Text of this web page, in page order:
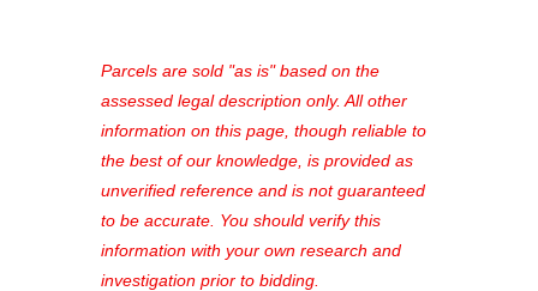
see comprehensive listings, track your
favorites, and much more Don't miss
out—register now and find the perfect
property for you!
Parcels are sold "as is" based on the
assessed legal description only. All other
information on this page, though reliable to
the best of our knowledge, is provided as
unverified reference and is not guaranteed
to be accurate. You should verify this
information with your own research and
investigation prior to bidding.